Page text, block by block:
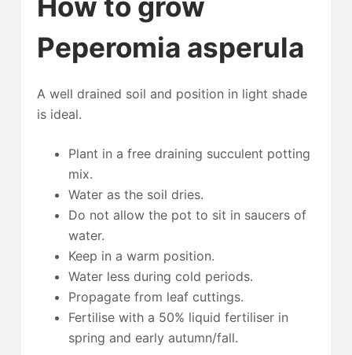
Peperomia asperula
A well drained soil and position in light shade
is ideal.
Plant in a free draining succulent potting
mix.
Water as the soil dries.
Do not allow the pot to sit in saucers of
water.
Keep in a warm position.
Water less during cold periods.
Propagate from leaf cuttings.
Fertilise with a 50% liquid fertiliser in
spring and early autumn/fall.